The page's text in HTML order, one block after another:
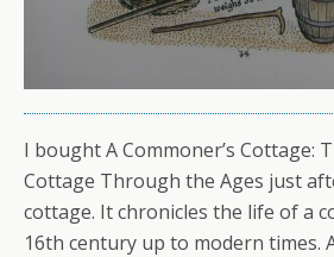
I bought A Commoner’s Cottage:
Cottage Through the Ages just
cottage. It chronicles the life of a
16th century up to modern times.